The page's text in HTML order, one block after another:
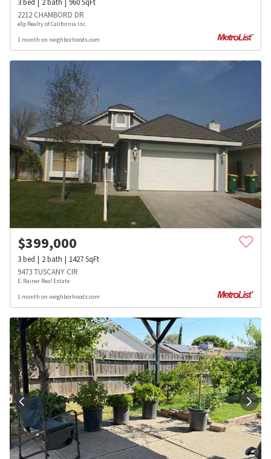
2212 CHAMBORD DR
eXp Realty of California Inc.
1 month on neighborhoods.com
$399,000
3bed 2bath 1427SqFt
9473 TUSCANY CIR
E. Rainer Real Estate
1 month on neighborhoods.com